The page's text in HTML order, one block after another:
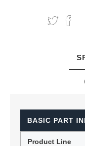
BASIC PART
Product Line